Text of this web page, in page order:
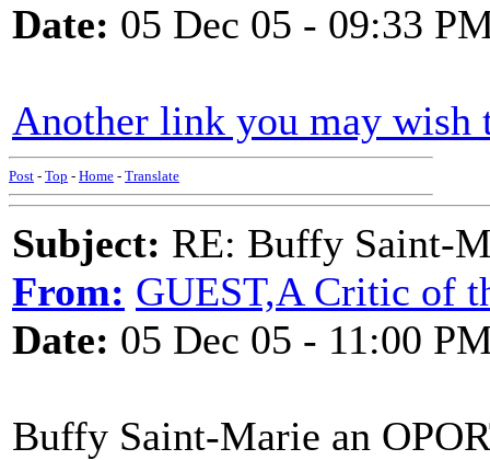
Date: 05 Dec 05 - 09:33
Another link you may wish
Post - Top - Home - Translate
Subject: RE: Buffy Saint-
From: GUEST,A Critic of
Date: 05 Dec 05 - 11:00
Buffy Saint-Marie an